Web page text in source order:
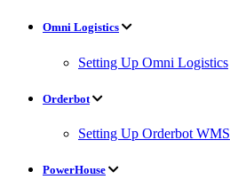
Omni Logistics
Setting Up Omni Logistics
Orderbot
Setting Up Orderbot WMS
PowerHouse